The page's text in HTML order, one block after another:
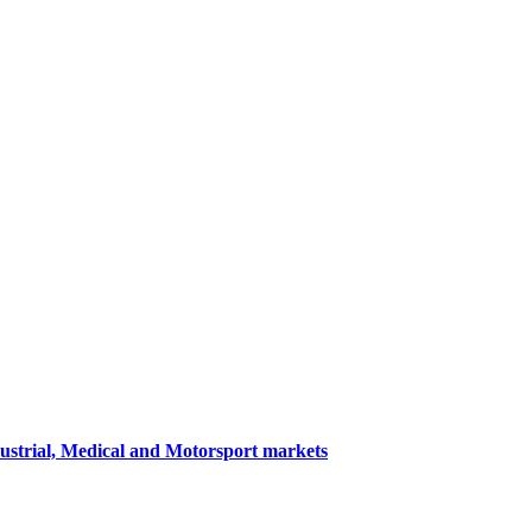
Medical and Motorsport markets